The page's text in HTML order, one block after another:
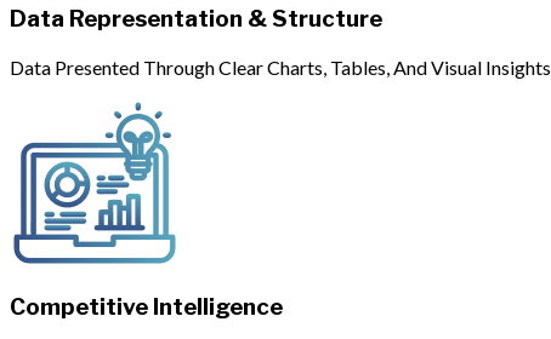
Data Representation & Structure
Data Presented Through Clear Charts, Tables, And Visual Insights.
Competitive Intelligence